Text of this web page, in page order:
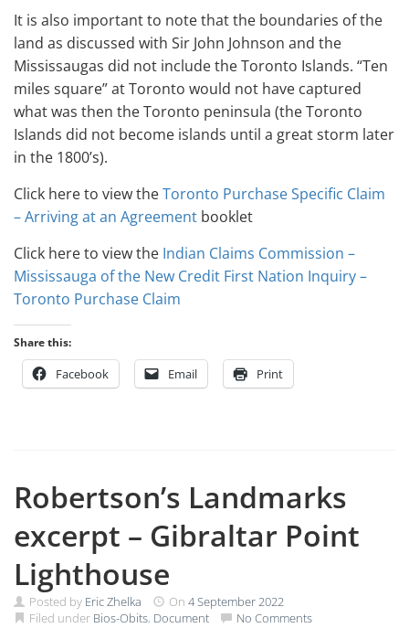
It is also important to note that the boundaries of the
land as discussed with Sir John Johnson and the
Mississaugas did not include the Toronto Islands. “Ten
miles square” at Toronto would not have captured
what was then the Toronto peninsula (the Toronto
Islands did not become islands until a great storm later
in the 1800’s).
Click here to view theToronto Purchase Specific Claim
– Arriving at an Agreement booklet
Click here to view the Indian Claims Commission –
Mississauga of the New Credit First Nation Inquiry –
Toronto Purchase Claim
Share this:
Facebook Email Print
Robertson’s Landmarks
excerpt – Gibraltar Point
Lighthouse
Posted by Eric Zhelka On 4 September 2022
Filed under Bios-Obits, Document No Comments